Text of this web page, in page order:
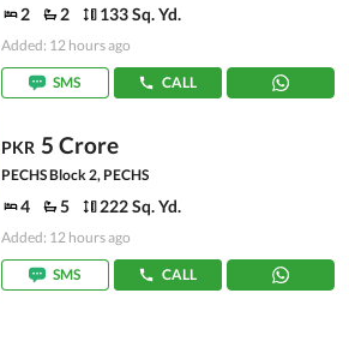
2 2 133 Sq. Yd.
Added: 12 hours ago
SMS CALL
PKR 5 Crore
PECHS Block 2, PECHS
4 5 222 Sq. Yd.
Added: 12 hours ago
SMS CALL